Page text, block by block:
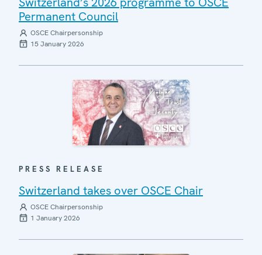
Permanent Council
OSCE Chairpersonship
15 January 2026
PRESS RELEASE
Switzerland takes over OSCE Chair
OSCE Chairpersonship
1 January 2026